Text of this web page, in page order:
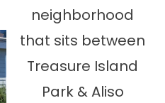
neighborhood
that sits between
Treasure Island
Park & Aliso